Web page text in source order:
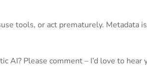
tools, or act prematurely. Metadata
AI? Please comment – I’d love to hear